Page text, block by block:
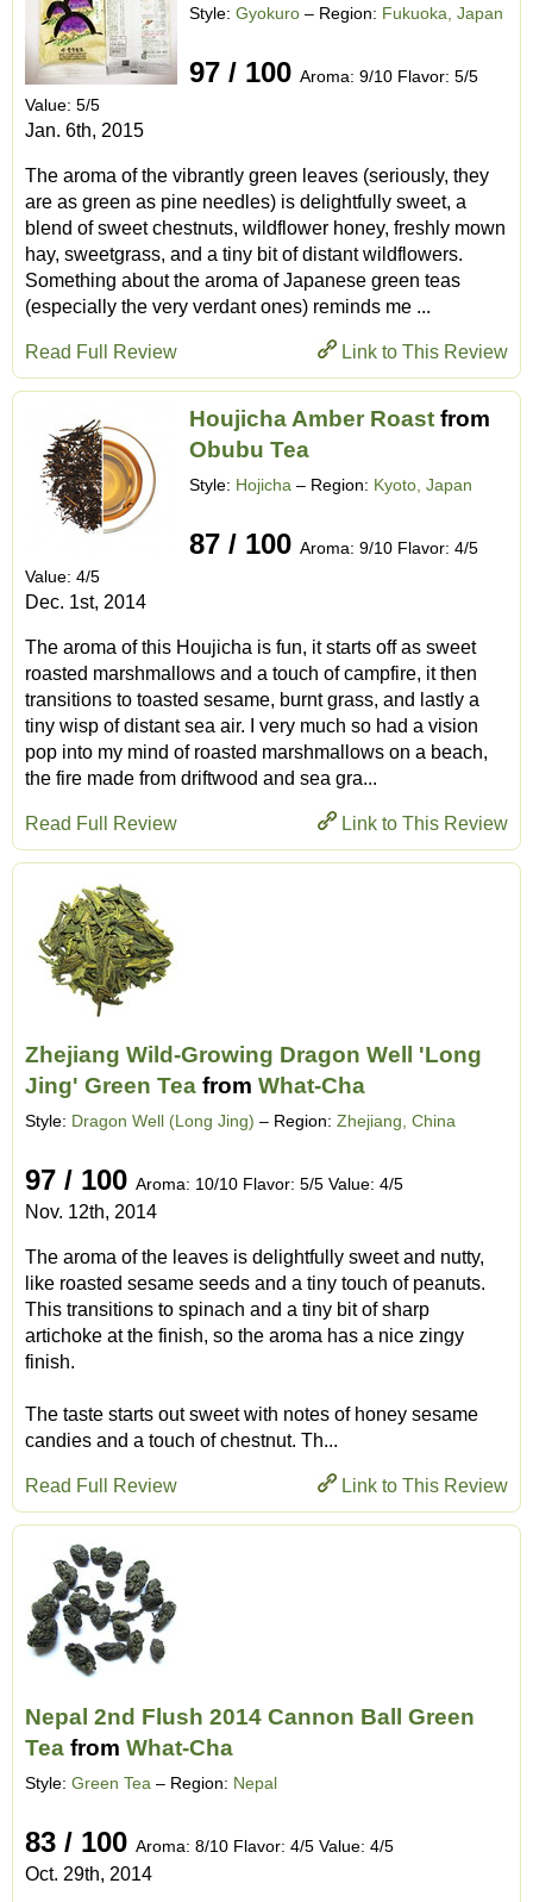
Style: Gyokuro – Region: Fukuoka, Japan
97 / 100 Aroma: 9/10 Flavor: 5/5
Value: 5/5
Jan. 6th, 2015
The aroma of the vibrantly green leaves (seriously, they
are as green as pine needles) is delightfully sweet, a
blend of sweet chestnuts, wildflower honey, freshly mown
hay, sweetgrass, and a tiny bit of distant wildflowers.
Something about the aroma of Japanese green teas
(especially the very verdant ones) reminds me ...
Link to This Review
Read Full Review
Houjicha Amber Roast from
Obubu Tea
Style: Hojicha – Region: Kyoto, Japan
87 / 100 Aroma: 9/10 Flavor: 4/5
Value: 4/5
Dec. 1st, 2014
The aroma of this Houjicha is fun, it starts off as sweet
roasted marshmallows and a touch of campfire, it then
transitions to toasted sesame, burnt grass, and lastly a
tiny wisp of distant sea air. I very much so had a vision
pop into my mind of roasted marshmallows on a beach,
the fire made from driftwood and sea gra...
Link to This Review
Read Full Review
Zhejiang Wild-Growing Dragon Well 'Long
Jing' Green Tea from What-Cha
Style: Dragon Well (Long Jing) – Region: Zhejiang, China
97 / 100 Aroma: 10/10 Flavor: 5/5 Value: 4/5
Nov. 12th, 2014
The aroma of the leaves is delightfully sweet and nutty,
like roasted sesame seeds and a tiny touch of peanuts.
This transitions to spinach and a tiny bit of sharp
artichoke at the finish, so the aroma has a nice zingy
finish.
The taste starts out sweet with notes of honey sesame
candies and a touch of chestnut. Th...
Link to This Review
Read Full Review
Nepal 2nd Flush 2014 Cannon Ball Green
Tea from What-Cha
Style: Green Tea – Region: Nepal
83 / 100 Aroma: 8/10 Flavor: 4/5 Value: 4/5
Oct. 29th, 2014